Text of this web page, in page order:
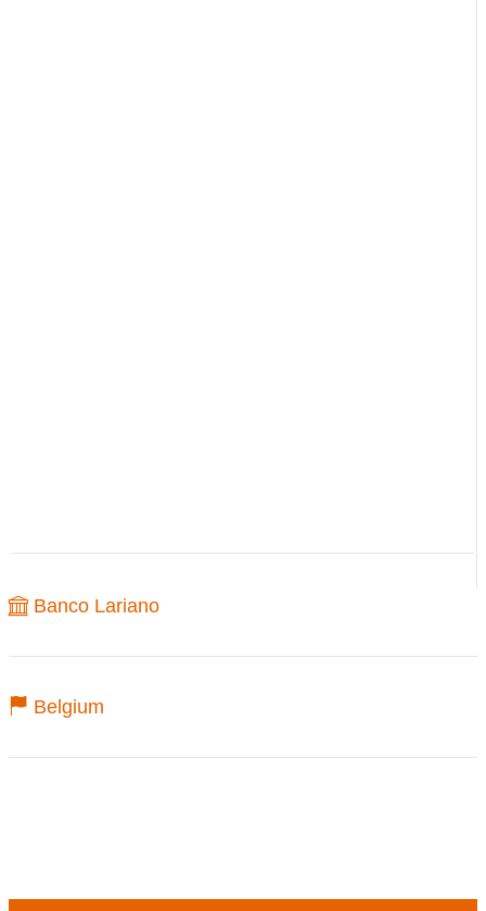
Banco Lariano
Belgium